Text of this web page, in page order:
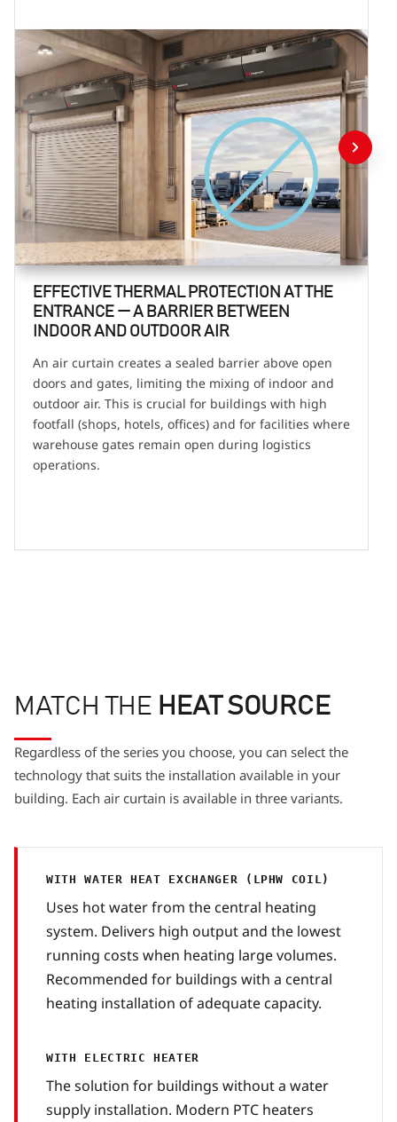
EFFECTIVE THERMAL PROTECTION AT THE
ENTRANCE — A BARRIER BETWEEN
INDOOR AND OUTDOOR AIR
An air curtain creates a sealed barrier above open
doors and gates, limiting the mixing of indoor and
outdoor air. This is crucial for buildings with high
footfall (shops, hotels, offices) and for facilities where
warehouse gates remain open during logistics
operations.
MATCH THE HEAT SOURCE
Regardless of the series you choose, you can select the
technology that suits the installation available in your
building. Each air curtain is available in three variants.
WITH WATER HEAT EXCHANGER (LPHW COIL)
Uses hot water from the central heating
system. Delivers high output and the lowest
running costs when heating large volumes.
Recommended for buildings with a central
heating installation of adequate capacity.
WITH ELECTRIC HEATER
The solution for buildings without a water
supply installation. Modern PTC heaters